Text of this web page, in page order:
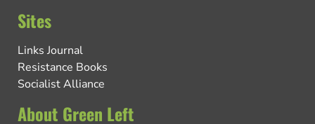
Sites
Links Journal
Resistance Books
Socialist Alliance
About Green Left